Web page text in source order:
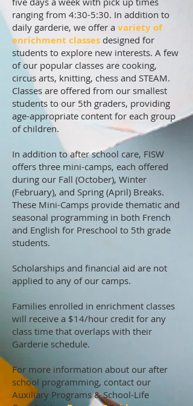
ranging from 4:30-5:30. In addition to
daily garderie, we offer a variety of
enrichment classes designed for
students to explore new interests. A few
of our popular classes are cooking,
circus arts, knitting, chess and STEAM.
Classes are offered from our smallest
students to our 5th graders, providing
age-appropriate content for each group
of children.
In addition to after school care, FISW
offers three mini-camps, each offered
during our Fall (October), Winter
(February), and Spring (April) Breaks.
These Mini-Camps provide thematic and
seasonal programming in both French
and English for Preschool to 5th grade
students.
Scholarships and financial aid are not
applied to any of our camps.
Families enrolled in enrichment classes
will receive a $14/hour credit for any
class time that overlaps with their
Garderie schedule.
For more information about our after
school programming, contact our
Auxiliary Programs & School-Life